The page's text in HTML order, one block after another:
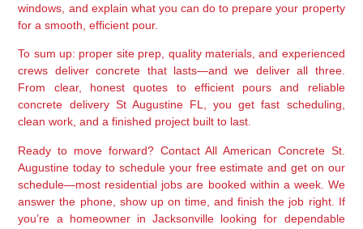
windows, and explain what you can do to prepare your property
for a smooth, efficient pour.
To sum up: proper site prep, quality materials, and experienced
crews deliver concrete that lasts—and we deliver all three.
From clear, honest quotes to efficient pours and reliable
concrete delivery St Augustine FL, you get fast scheduling,
clean work, and a finished project built to last.
Ready to move forward? Contact All American Concrete St.
Augustine today to schedule your free estimate and get on our
schedule—most residential jobs are booked within a week. We
answer the phone, show up on time, and finish the job right. If
you’re a homeowner in Jacksonville looking for dependable